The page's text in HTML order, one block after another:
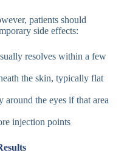
patients should
side effects:
resolves within a few
the skin, typically flat
the eyes if that area
injection points